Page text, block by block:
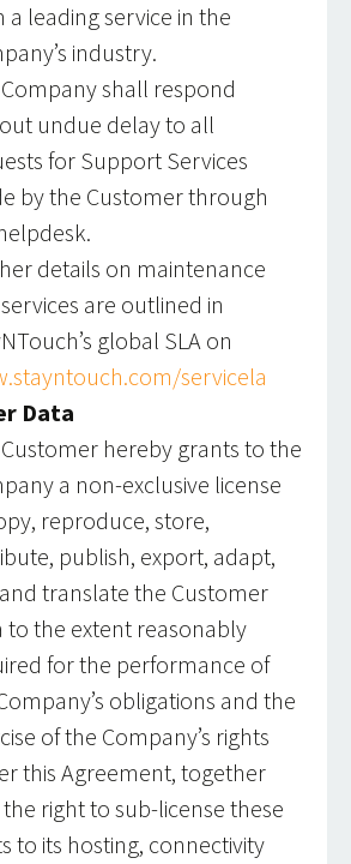
a leading service in the
industry.
shall respond
undue delay to all
for Support Services
by the Customer through
details on maintenance
are outlined in
global SLA on
servicela
Data
hereby grants to the
a non-exclusive license
reproduce, store,
publish, export, adapt,
translate the Customer
to the extent reasonably
for the performance of
obligations and the
of the Company’s rights
this Agreement, together
right to sub-license these
to its hosting, connectivity